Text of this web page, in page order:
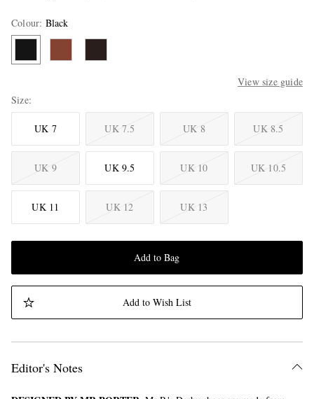
Colour: Black
View size guide
Size
UK 7 UK 7.5 UK 8 UK 8.5
UK 9 UK 9.5 UK 10 UK 10.5
UK 11 UK 12 UK 13
Add to Bag
Add to Wish List
Editor's Notes